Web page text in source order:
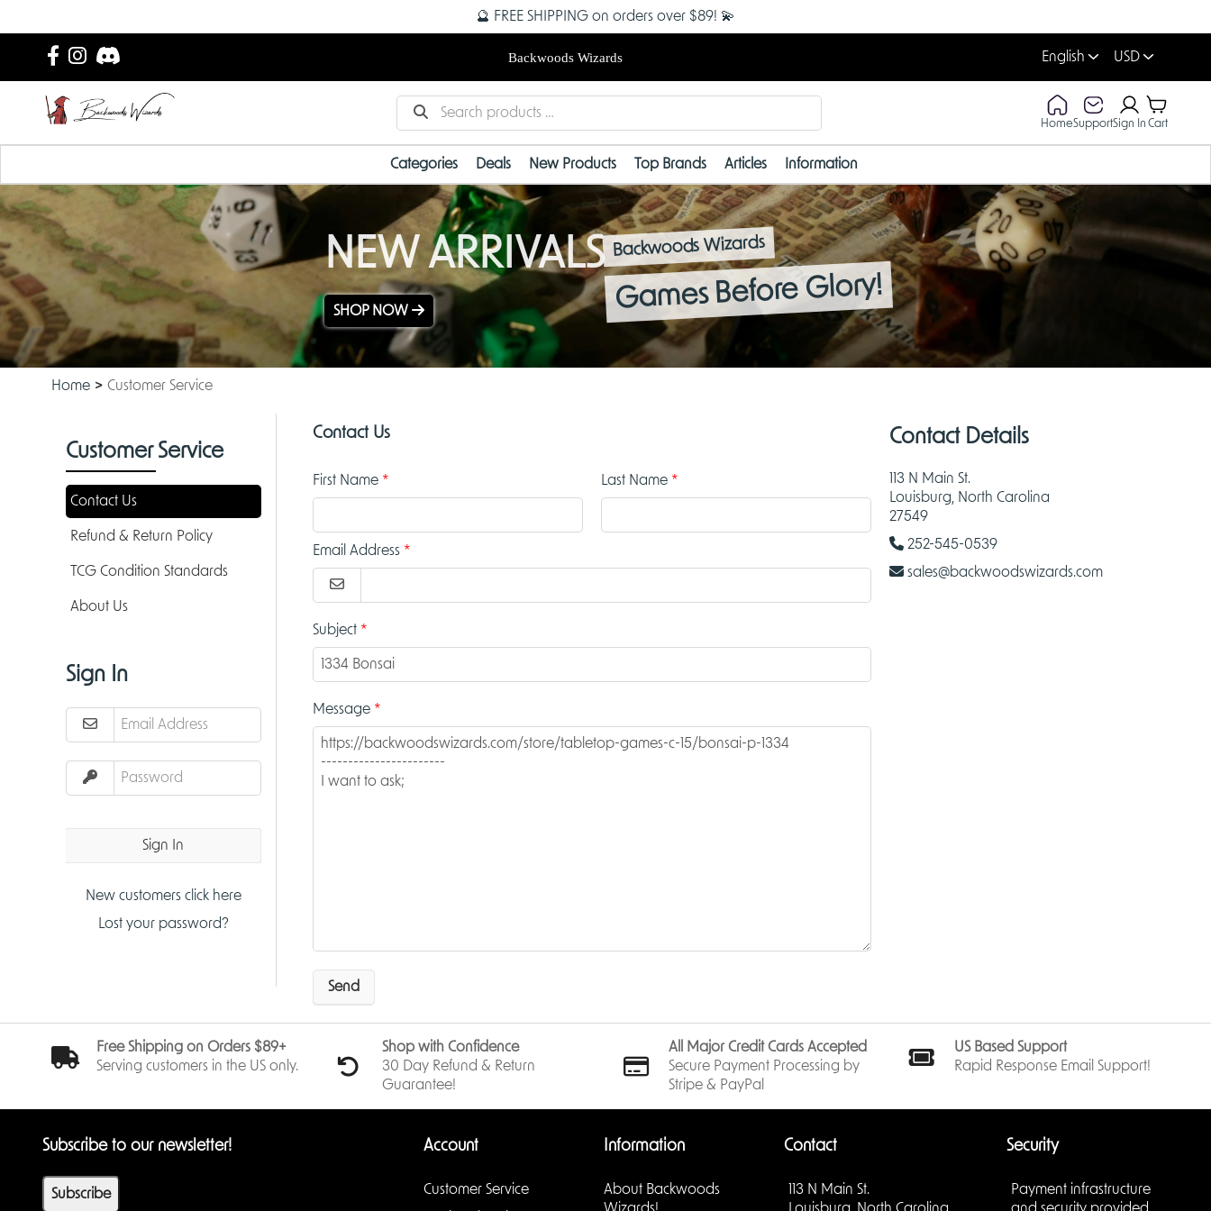
🔮 FREE SHIPPING on orders over $89! 💫
Backwoods Wizards English USD
HomeSupportSign In Cart
Categories Deals New Products Top Brands Articles Information
NEW ARRIVALS
SHOP NOW
Backwoods Wizards
Games Before Glory!
Home Customer Service
Customer Service
Contact Us
Refund & Return Policy
TCG Condition Standards
About Us
Sign In
Sign In
New customers click here
Lost your password?
Contact Us
First Name Last Name
Email Address
Subject
Message
Send
Contact Details
113 N Main St.
Louisburg, North Carolina
27549
252-545-0539
sales@backwoodswizards.com
Free Shipping on Orders $89+
Serving customers in the US only.
Shop with Confidence
30 Day Refund & Return
Guarantee!
All Major Credit Cards Accepted
Secure Payment Processing by
Stripe & PayPal
US Based Support
Rapid Response Email Support!
Subscribe to our newsletter!
Subscribe
Account
Customer Service
Information
About Backwoods
Contact
113 N Main St.
Security
Payment infrastructure